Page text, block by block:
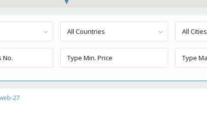
All Countries All Cities
27